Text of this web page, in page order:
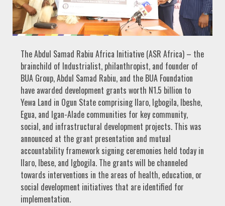
The Abdul Samad Rabiu Africa Initiative (ASR Africa) – the
brainchild of Industrialist, philanthropist, and founder of
BUA Group, Abdul Samad Rabiu, and the BUA Foundation
have awarded development grants worth N1.5 billion to
Yewa Land in Ogun State comprising Ilaro, Igbogila, Ibeshe,
Egua, and Igan-Alade communities for key community,
social, and infrastructural development projects. This was
announced at the grant presentation and mutual
accountability framework signing ceremonies held today in
Ilaro, Ibese, and Igbogila. The grants will be channeled
towards interventions in the areas of health, education, or
social development initiatives that are identified for
implementation.